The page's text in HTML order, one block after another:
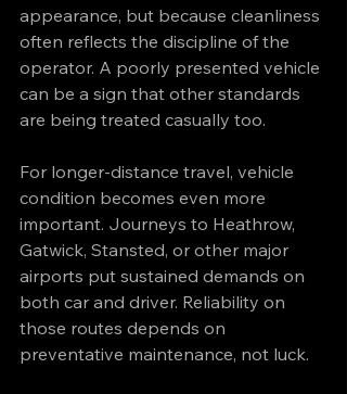
appearance, but because cleanliness
often reflects the discipline of the
operator. A poorly presented vehicle
can be a sign that other standards
are being treated casually too.
For longer-distance travel, vehicle
condition becomes even more
important. Journeys to Heathrow,
Gatwick, Stansted, or other major
airports put sustained demands on
both car and driver. Reliability on
those routes depends on
preventative maintenance, not luck.